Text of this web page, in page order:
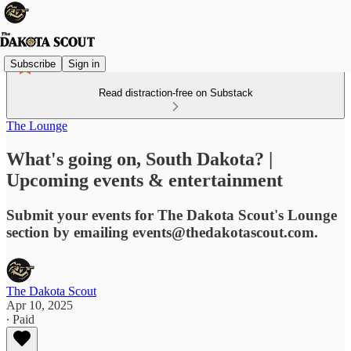
Subscribe Sign in
Read distraction-free on Substack
The Lounge
What's going on, South Dakota? |
Upcoming events & entertainment
Submit your events for The Dakota Scout's Lounge
section by emailing events@thedakotascout.com.
The Dakota Scout
Apr 10, 2025
∙ Paid